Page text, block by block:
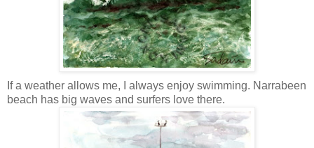
If a weather allows me, I always enjoy swimming. Narrabeen
beach has big waves and surfers love there.